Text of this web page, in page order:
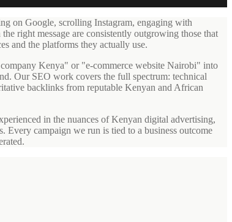
on Google, scrolling Instagram, engaging with
right message are consistently outgrowing those that
and the platforms they actually use.
Kenya" or "e-commerce website Nairobi" into
Our SEO work covers the full spectrum: technical
backlinks from reputable Kenyan and African
in the nuances of Kenyan digital advertising,
Every campaign we run is tied to a business outcome